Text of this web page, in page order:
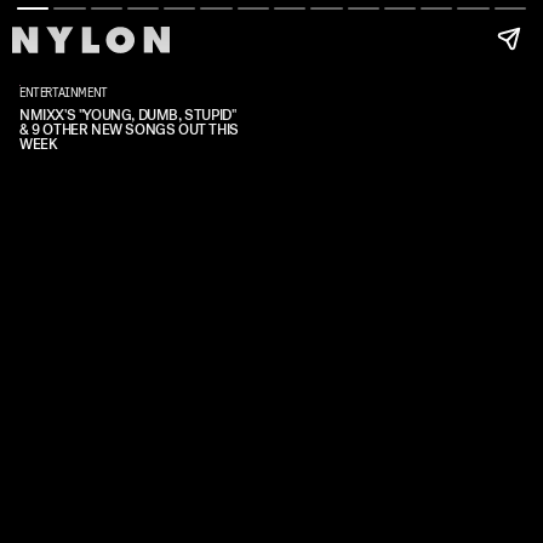
ENTERTAINMENT
NMIXX'S "YOUNG, DUMB, STUPID"
& 9 OTHER NEW SONGS OUT THIS
WEEK